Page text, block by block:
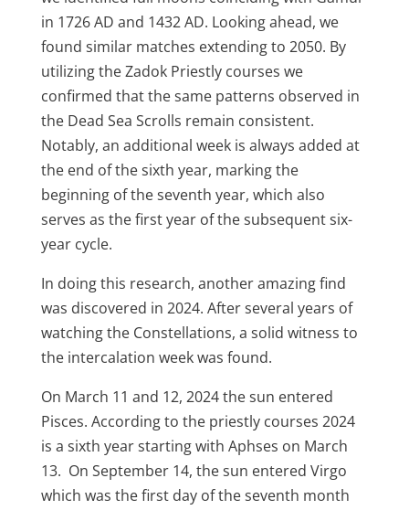
in 1726 AD and 1432 AD. Looking ahead, we
found similar matches extending to 2050. By
utilizing the Zadok Priestly courses we
confirmed that the same patterns observed in
the Dead Sea Scrolls remain consistent.
Notably, an additional week is always added at
the end of the sixth year, marking the
beginning of the seventh year, which also
serves as the first year of the subsequent six-
year cycle.
In doing this research, another amazing find
was discovered in 2024. After several years of
watching the Constellations, a solid witness to
the intercalation week was found.
On March 11 and 12, 2024 the sun entered
Pisces. According to the priestly courses 2024
is a sixth year starting with Aphses on March
13. On September 14, the sun entered Virgo
which was the first day of the seventh month